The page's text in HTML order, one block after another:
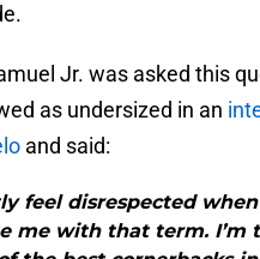
Jr. was asked this
as undersized in an
and said:
feel disrespected
me with that term. I’m